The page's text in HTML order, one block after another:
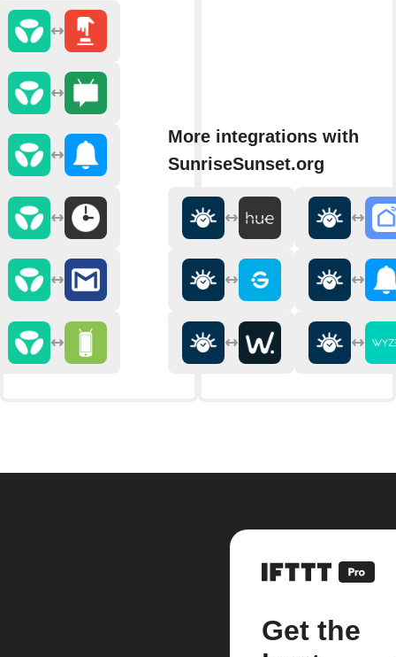
More integrations with
SunriseSunset.org
Get the